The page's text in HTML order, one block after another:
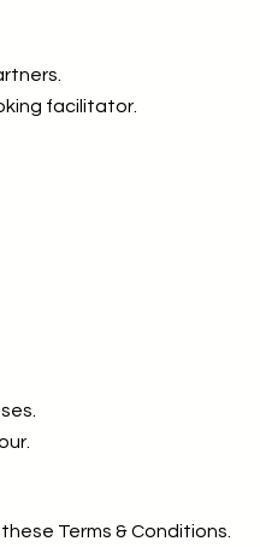
facilitator.
Terms & Conditions.